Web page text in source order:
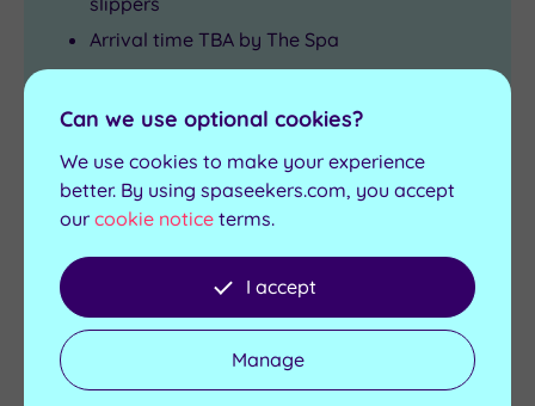
Arrival time TBA by The Spa
Live availability - Book now and your reservation will be
instantly guaranteed
£305.00 £265.00 per person
View Gift Voucher
Can we use optional cookies?
We use cookies to make your experience
better. By using spaseekers.com, you accept
our cookie notice terms.
I accept
Manage